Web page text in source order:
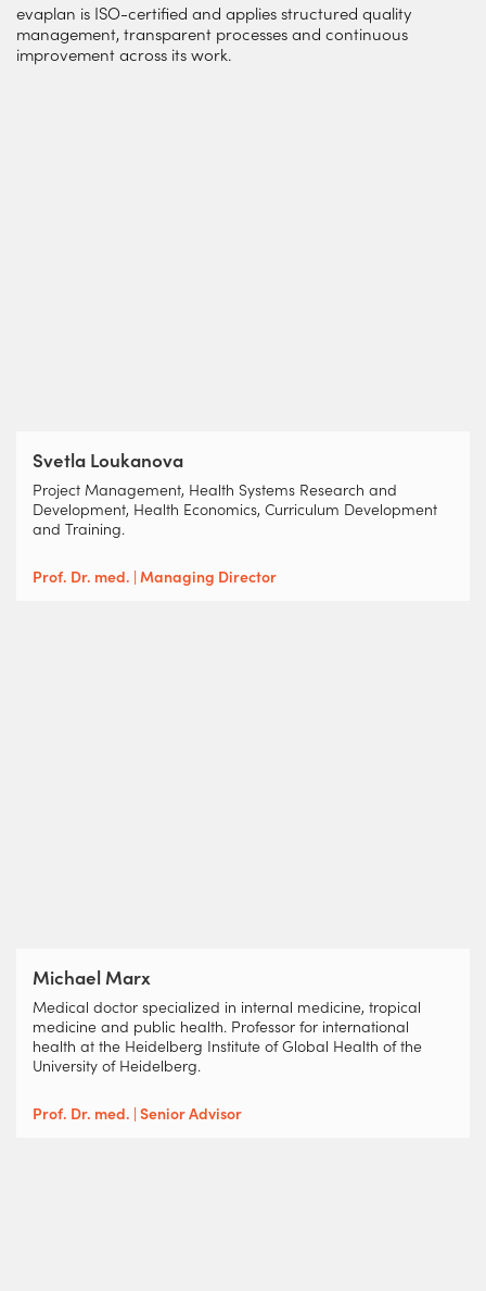
evaplan is ISO-certified and applies structured quality
management, transparent processes and continuous
improvement across its work.
Svetla Loukanova
Prof. Dr. med. | Managing Director
Project Management, Health Systems Research and
Development, Health Economics, Curriculum Development
and Training.
Michael Marx
Prof. Dr. med. | Senior Advisor
Medical doctor specialized in internal medicine, tropical
medicine and public health. Professor for international
health at the Heidelberg Institute of Global Health of the
University of Heidelberg.